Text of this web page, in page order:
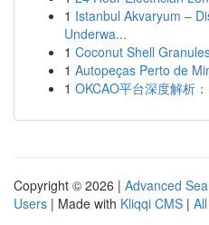
1 Istanbul Akvaryum –
Underwa...
1 Coconut Shell
1 Autopeças Perto de
1 OKCAO平台深度解析
Copyright © 2026 | Advanced
Users | Made with Kliqqi CMS |